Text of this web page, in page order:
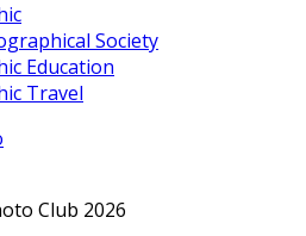
Society
Education
Travel
Club 2026